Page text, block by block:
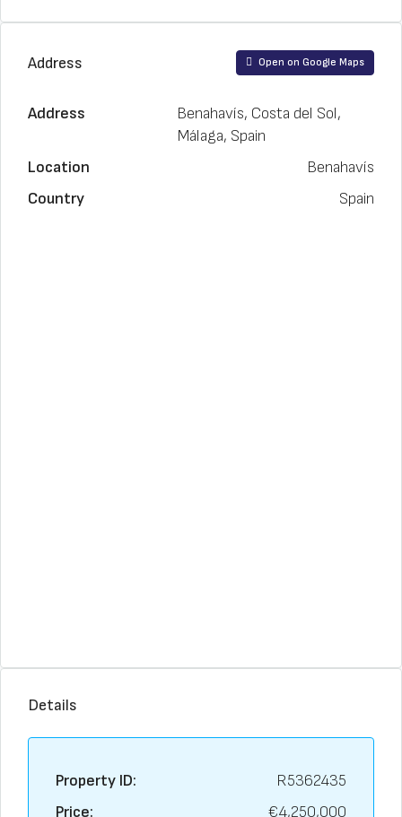
Address Open on Google Maps
Address
Benahavís, Costa del Sol,
Málaga, Spain
Location
Benahavís
Country
Spain
Details
Property ID:
R5362435
Price:
€4,250,000